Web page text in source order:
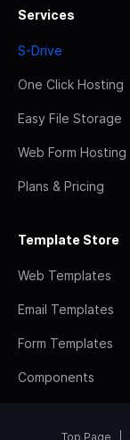
Services
S-Drive
One Click Hosting
Easy File Storage
Web Form Hosting
Plans & Pricing
Template Store
Web Templates
Email Templates
Form Templates
Components
Top Page